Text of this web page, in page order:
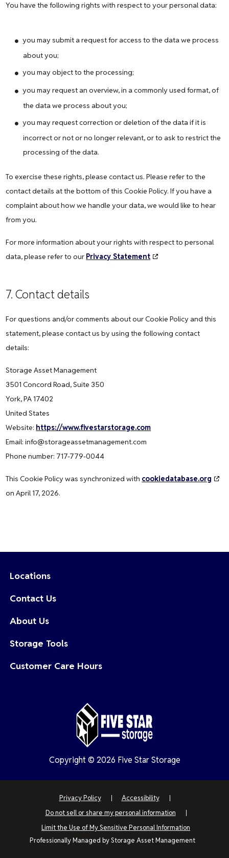
You have the following rights with respect to your personal data:
you may submit a request for access to the data we process
about you;
you may object to the processing;
you may request an overview, in a commonly used format, of
the data we process about you;
you may request correction or deletion of the data if it is
incorrect or not or no longer relevant, or to ask to restrict the
processing of the data.
To exercise these rights, please contact us. Please refer to the
contact details at the bottom of this Cookie Policy. If you have a
complaint about how we handle your data, we would like to hear
from you.
For more information about your rights with respect to personal
data, please refer to our Privacy Statement
7. Contact details
For questions and/or comments about our Cookie Policy and this
statement, please contact us by using the following contact
details:
Storage Asset Management
3501 Concord Road, Suite 350
York, PA 17402
United States
Website: https://www.fivestarstorage.com
Email:info@storageassetmanagement.com
Phone number: 717-779-0044
This Cookie Policy was synchronized with cookiedatabase.org
on April 17, 2026.
Locations
Contact Us
About Us
Storage Tools
Customer Care Hours
Copyright © 2026 Five Star Storage
Privacy Policy
Accessibility
Do not sell or share my personal information
Limit the Use of My Sensitive Personal Information
Professionally Managed byStorage Asset Management